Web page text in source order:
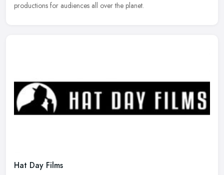
productions for audiences all over the planet.
Hat Day Films